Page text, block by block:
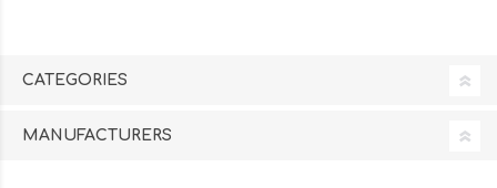
CATEGORIES
MANUFACTURERS